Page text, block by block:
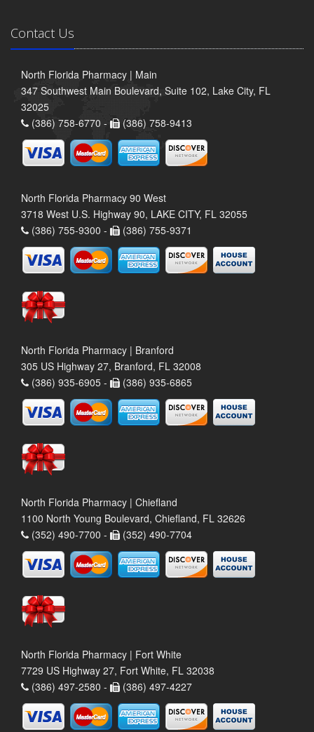
Contact Us
North Florida Pharmacy | Main
347 Southwest Main Boulevard, Suite 102, Lake City, FL
32025
(386) 758-6770 -
(386) 758-9413
North Florida Pharmacy 90 West
3718 West U.S. Highway 90, LAKE CITY, FL 32055
(386) 755-9300 -
(386) 755-9371
North Florida Pharmacy | Branford
305 US Highway 27, Branford, FL 32008
(386) 935-6905 -
(386) 935-6865
North Florida Pharmacy | Chiefland
1100 North Young Boulevard, Chiefland, FL 32626
(352) 490-7700 -
(352) 490-7704
North Florida Pharmacy | Fort White
7729 US Highway 27, Fort White, FL 32038
(386) 497-2580 -
(386) 497-4227